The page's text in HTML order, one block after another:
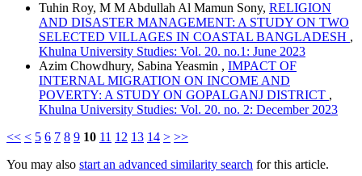
Tuhin Roy, M M Abdullah Al Mamun Sony, RELIGION
AND DISASTER MANAGEMENT: A STUDY ON TWO
SELECTED VILLAGES IN COASTAL BANGLADESH ,
Khulna University Studies: Vol. 20. no.1: June 2023
Azim Chowdhury, Sabina Yeasmin , IMPACT OF
INTERNAL MIGRATION ON INCOME AND
POVERTY: A STUDY ON GOPALGANJ DISTRICT ,
Khulna University Studies: Vol. 20. no. 2: December 2023
<< < 5 6 7 8 9 10 11 12 13 14 > >>
You may also start an advanced similarity search for this article.